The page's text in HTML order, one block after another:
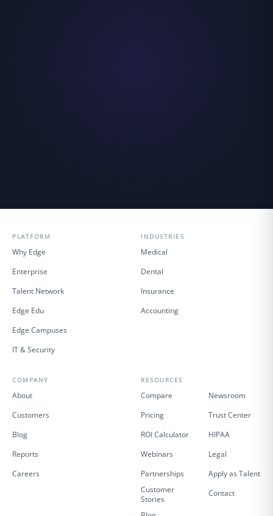
PLATFORM
Why Edge
Enterprise
Talent Network
Edge Edu
Edge Campuses
IT & Security
INDUSTRIES
Medical
Dental
Insurance
Accounting
COMPANY
About
Customers
Blog
Reports
Careers
RESOURCES
Compare
Pricing
ROI Calculator
Webinars
Partnerships
Customer
Stories
Newsroom
Trust Center
HIPAA
Legal
Apply as Talent
Contact